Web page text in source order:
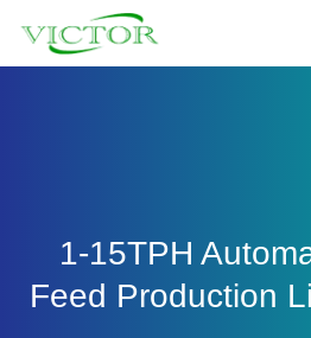
content
1-15TPH
Feed Production